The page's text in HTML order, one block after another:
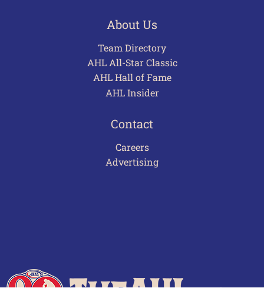
About Us
Team Directory
AHL All-Star Classic
AHL Hall of Fame
AHL Insider
Contact
Careers
Advertising